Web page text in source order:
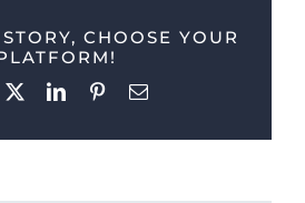
CHOOSE YOUR
X LinkedInPinterestEmail